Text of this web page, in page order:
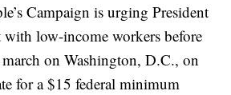
Campaign is urging President
with low-income workers before
march on Washington, D.C., on
for a $15 federal minimum